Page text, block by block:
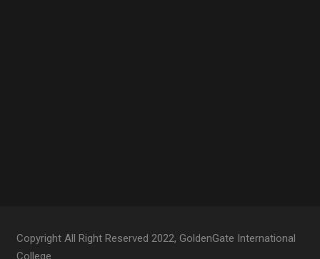
Copyright All Right Reserved 2022, GoldenGate International
College